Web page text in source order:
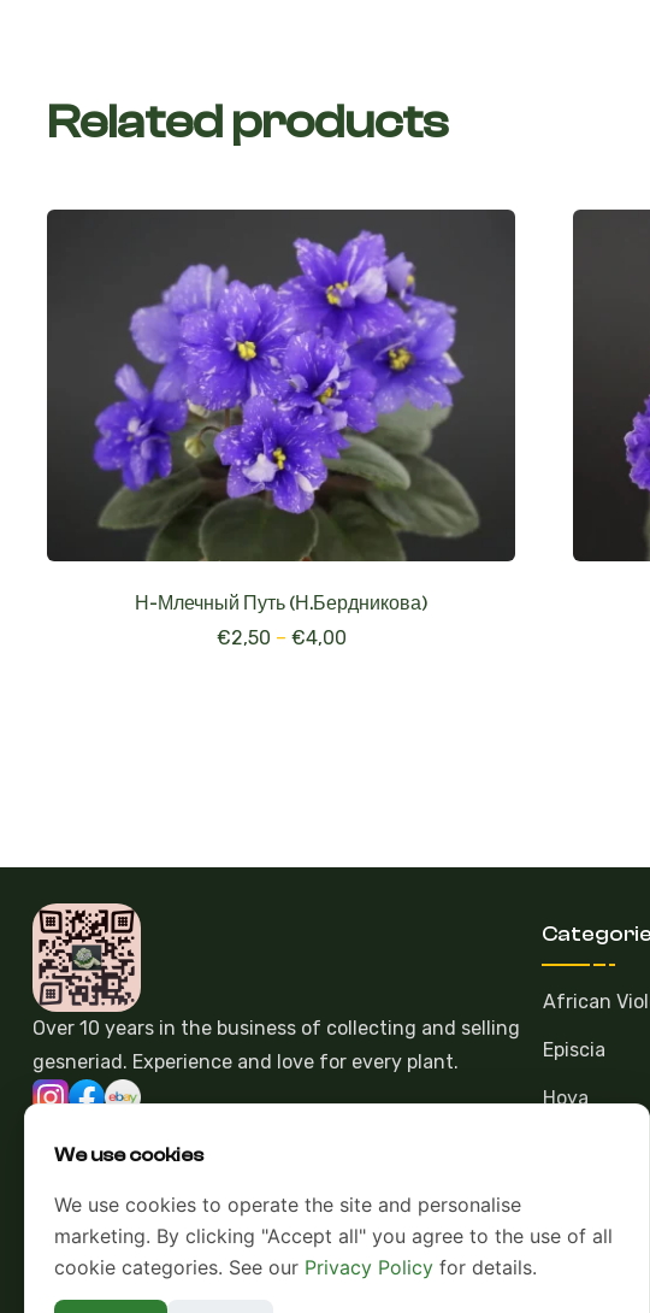
We use cookies
We use cookies to operate the site and personalise
marketing. By clicking "Accept all" you agree to the use of all
cookie categories. See our Privacy Policy for details.
Related products
Н-Млечный Путь (Н.Бердникова)
€2,50 – €4,00
Over 10 years in the business of collecting and selling
gesneriad. Experience and love for every plant.
African
Episcia
Hoya